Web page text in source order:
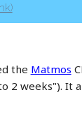
the Matmos
2 weeks"). It